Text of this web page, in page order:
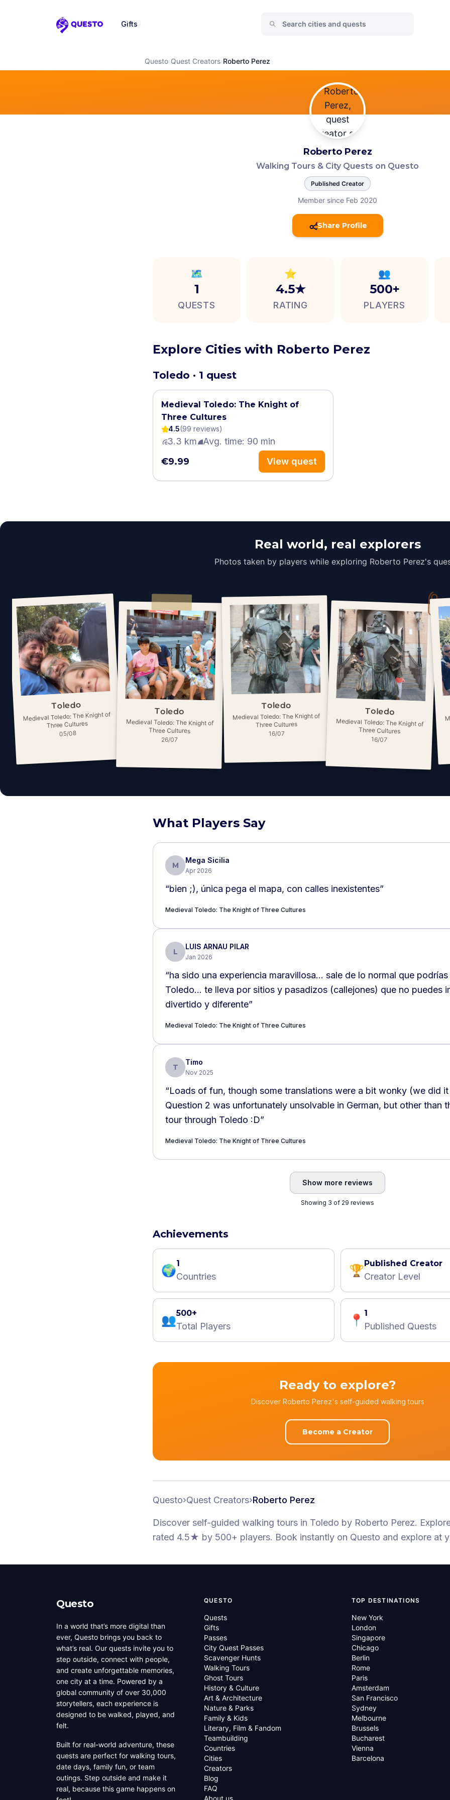
Questo
Gifts
Questo›Quest Creators›Roberto Perez
Roberto Perez
Walking Tours & City Quests on Questo
Published Creator
Member since Feb 2020
Share Profile
🗺️
1
QUESTS
⭐
4.5★
RATING
👥
500+
PLAYERS
Explore Cities with Roberto Perez
Toledo · 1 quest
Medieval Toledo: The Knight of
Three Cultures
4.5(99 reviews)
3.3 km Avg. time: 90 min
€9.99 View quest
Real world, real explorers
Photos taken by players while exploring Roberto Perez's
Toledo
Medieval Toledo: The Knight of
Three Cultures
05/08
Toledo
Medieval Toledo: The Knight of
Three Cultures
26/07
Toledo
Medieval Toledo: The Knight of
Three Cultures
16/07
Toledo
Medieval Toledo: The Knight of
Three Cultures
16/07
What Players Say
M
Mega Sicilia
Apr 2026
“bien ;), única pega el mapa, con calles inexistentes”
Medieval Toledo: The Knight of Three Cultures
L
LUIS ARNAU PILAR
Jan 2026
“ha sido una experiencia maravillosa… sale de lo normal que podrías
Toledo… te lleva por sitios y pasadizos (callejones) que no puedes
divertido y diferente”
Medieval Toledo: The Knight of Three Cultures
T
Timo
Nov 2025
“Loads of fun, though some translations were a bit wonky (we did
Question 2 was unfortunately unsolvable in German, but other than
tour through Toledo :D”
Medieval Toledo: The Knight of Three Cultures
Show more reviews
Showing 3 of 29 reviews
Achievements
🌍1
Countries 🏆Published Creator
Creator Level
👥500+
Total Players 📍 1
Published Quests
Ready to explore?
Discover Roberto Perez's self-guided walking tours
Become a Creator
Questo›Quest Creators›Roberto Perez
Discover self-guided walking tours in Toledo by Roberto Perez.
rated 4.5★ by 500+ players. Book instantly on Questo and explore at
Questo
In a world that’s more digital than
ever, Questo brings you back to
what’s real. Our quests invite you to
step outside, connect with people,
and create unforgettable memories,
one city at a time. Powered by a
global community of over 30,000
storytellers, each experience is
designed to be walked, played, and
felt.
Built for real-world adventure, these
quests are perfect for walking tours,
date days, family fun, or team
outings. Step outside and make it
real, because this game happens on
QUESTO
Quests
Gifts
Passes
City Quest Passes
Scavenger Hunts
Walking Tours
Ghost Tours
History & Culture
Art & Architecture
Nature & Parks
Family & Kids
Literary, Film & Fandom
Teambuilding
Countries
Cities
Creators
Blog
FAQ
About us
TOP DESTINATIONS
New York
London
Singapore
Chicago
Berlin
Rome
Paris
Amsterdam
San Francisco
Sydney
Melbourne
Brussels
Bucharest
Vienna
Barcelona